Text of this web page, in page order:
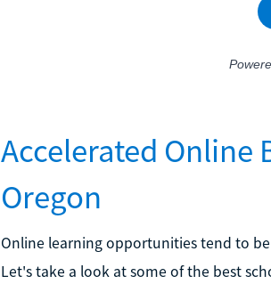
Accelerated Online
Oregon
Online learning opportunities tend to
Let's take a look at some of the best